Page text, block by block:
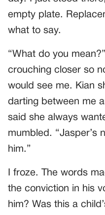
empty plate.
what to say.
“What do you
crouching closer so
would see me. Kian
darting between me
said she always
mumbled. “Jasper’s
him.”
I froze. The words
the conviction in his
him? Was this a